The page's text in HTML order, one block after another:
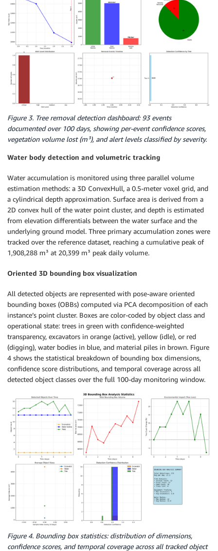
Figure 3. Tree removal detection dashboard: 93 events
documented over 100 days, showing per-event confidence scores,
vegetation volume lost (m³), and alert levels classified by severity.
Water body detection and volumetric tracking
Water accumulation is monitored using three parallel volume
estimation methods: a 3D ConvexHull, a 0.5-meter voxel grid, and
a cylindrical depth approximation. Surface area is derived from a
2D convex hull of the water point cluster, and depth is estimated
from elevation differentials between the water surface and the
underlying ground model. Three primary accumulation zones were
tracked over the reference dataset, reaching a cumulative peak of
1,908,288 m³ at 20,399 m³ peak daily volume.
Oriented 3D bounding box visualization
All detected objects are represented with pose-aware oriented
bounding boxes (OBBs) computed via PCA decomposition of each
instance’s point cluster. Boxes are color-coded by object class and
operational state: trees in green with confidence-weighted
transparency, excavators in orange (active), yellow (idle), or red
(digging), water bodies in blue, and material piles in brown. Figure
4 shows the statistical breakdown of bounding box dimensions,
confidence score distributions, and temporal coverage across all
detected object classes over the full 100-day monitoring window.
Figure 4. Bounding box statistics: distribution of dimensions,
confidence scores, and temporal coverage across all tracked object